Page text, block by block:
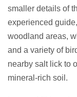
smaller details of
experienced
woodland areas,
and a variety of
nearby salt lick to
mineral-rich soil.